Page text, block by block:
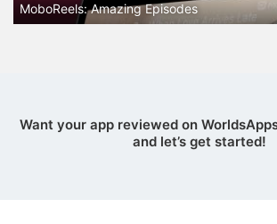
MoboReels: Amazing Episodes
Want your app reviewed on
and let’s get started!